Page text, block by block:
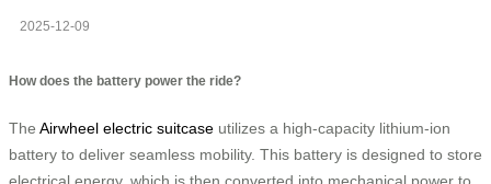
2025-12-09
How does the battery power the ride?
The Airwheel electric suitcase utilizes a high-capacity lithium-ion
battery to deliver seamless mobility. This battery is designed to store